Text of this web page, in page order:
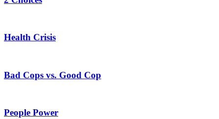
Health Crisis
Bad Cops vs. Good Cop
People Power